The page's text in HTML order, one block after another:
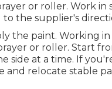
or roller. Work in
the supplier's
the paint. Working
or roller. Start
side at a time. If
relocate stable